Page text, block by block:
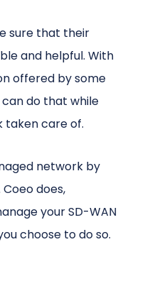
sure that their
and helpful. With
offered by some
can do that while
taken care of.
network by
does,
your SD-WAN
choose to do so.